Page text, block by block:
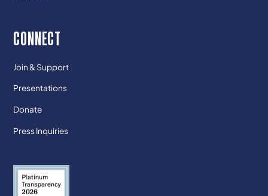
CONNECT
Join & Support
Presentations
Donate
Press Inquiries